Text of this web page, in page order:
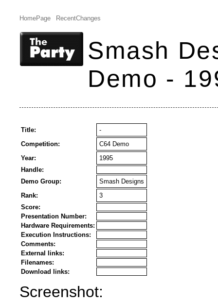
HomePage RecentChanges
Smash
Demo -
Title:
-
Competition:
C64 Demo
Year:
1995
Handle:
Demo Group:
Smash Designs
Rank:
3
Score:
Presentation Number:
Hardware Requirements:
Execution Instructions:
Comments:
External links:
Filenames:
Download links:
Screenshot: